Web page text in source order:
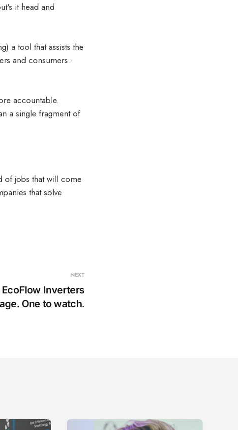
it head and
a tool that assists the
and consumers -
accountable.
a single fragment of
of jobs that will come
that solve
NEXT
Inverters
One to watch.